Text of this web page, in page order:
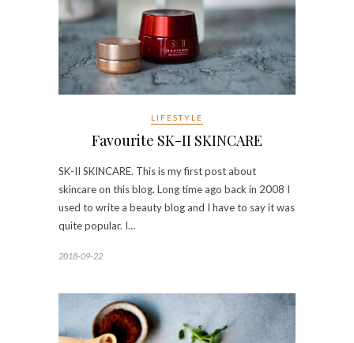
LIFESTYLE
Favourite SK-II SKINCARE
SK-II SKINCARE. This is my first post about
skincare on this blog. Long time ago back in 2008 I
used to write a beauty blog and I have to say it was
quite popular. I…
2018-09-22